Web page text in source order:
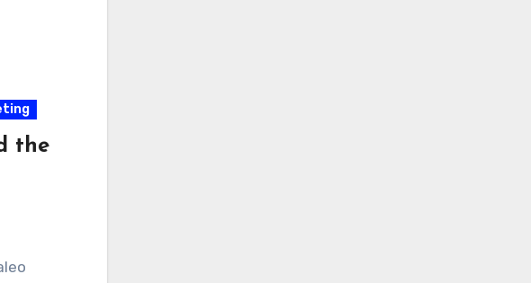
the